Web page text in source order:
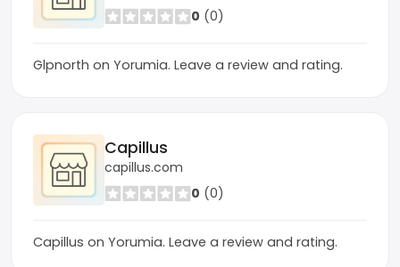
0 (0)
Glpnorth on Yorumia. Leave a review and rating.
Capillus
capillus.com
0 (0)
Capillus on Yorumia. Leave a review and rating.